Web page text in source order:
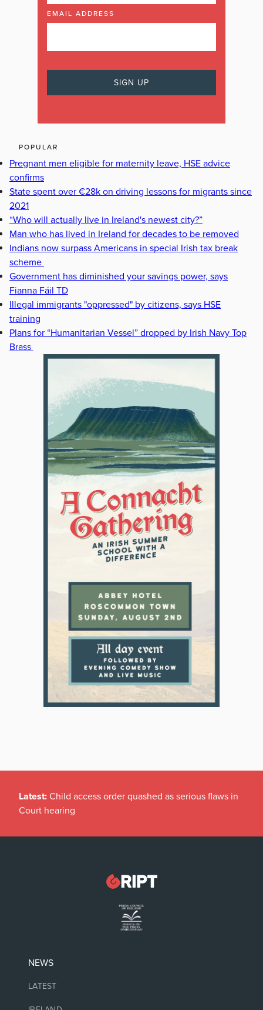
EMAIL ADDRESS
POPULAR
Pregnant men eligible for maternity leave, HSE advice
confirms
State spent over €28k on driving lessons for migrants since
2021
“Who will actually live in Ireland's newest city?”
Man who has lived in Ireland for decades to be removed
Indians now surpass Americans in special Irish tax break
scheme
Government has diminished your savings power, says
Fianna Fáil TD
Illegal immigrants "oppressed" by citizens, says HSE
training
Plans for “Humanitarian Vessel” dropped by Irish Navy Top
Brass
Latest: Child access order quashed as serious flaws in
Court hearing
NEWS
LATEST